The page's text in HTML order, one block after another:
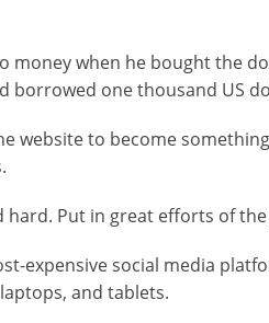
money when he bought the
borrowed one thousand US
website to become
Put in great efforts of
expensive social media
and tablets.